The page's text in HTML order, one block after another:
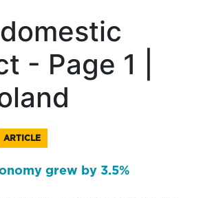
- Page 1 |
ARTICLE
grew by 3.5%